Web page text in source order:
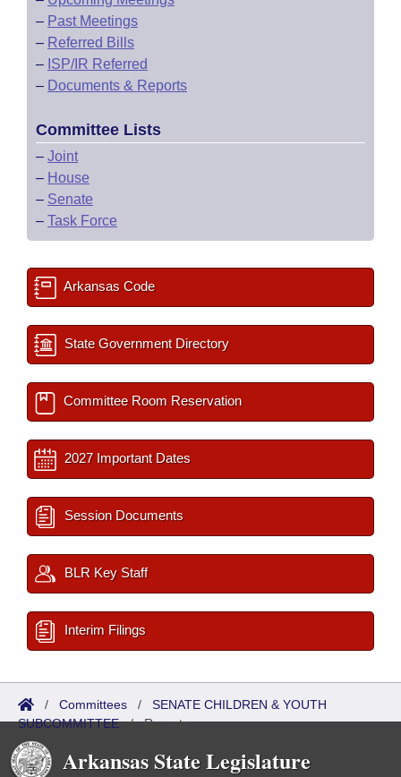
– Past Meetings
– Referred Bills
– ISP/IR Referred
– Documents & Reports
Committee Lists
– Joint
– House
– Senate
– Task Force
Arkansas Code
State Government Directory
Committee Room Reservation
2027 Important Dates
Session Documents
BLR Key Staff
Interim Filings
/ Committees / SENATE CHILDREN & YOUTH
SUBCOMMITTEE/Reports
Arkansas State Legislature